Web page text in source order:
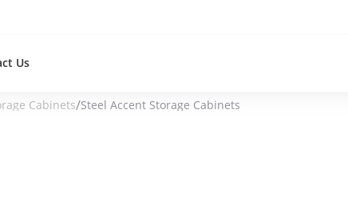
Us
Cabinets/Steel Accent Storage Cabinets